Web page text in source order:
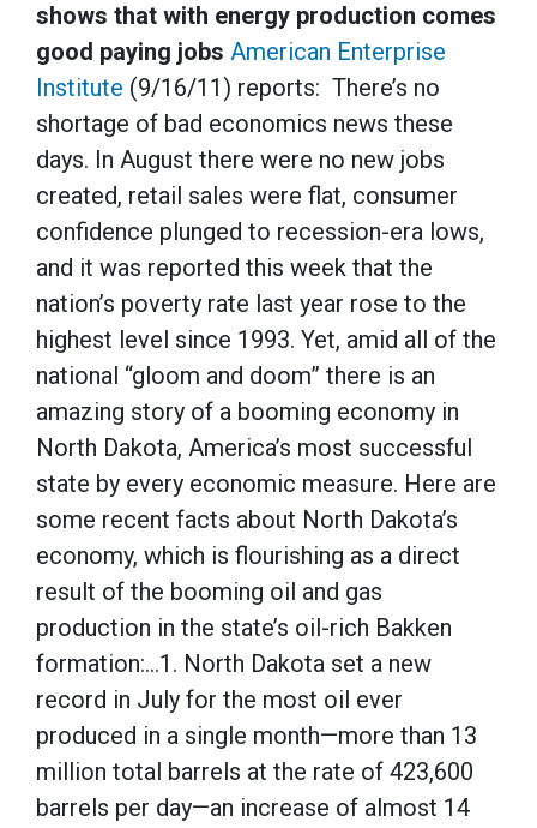
shows that with energy production comes
good paying jobs American Enterprise
Institute (9/16/11) reports: There’s no
shortage of bad economics news these
days. In August there were no new jobs
created, retail sales were flat, consumer
confidence plunged to recession-era lows,
and it was reported this week that the
nation’s poverty rate last year rose to the
highest level since 1993. Yet, amid all of the
national “gloom and doom” there is an
amazing story of a booming economy in
North Dakota, America’s most successful
state by every economic measure. Here are
some recent facts about North Dakota’s
economy, which is flourishing as a direct
result of the booming oil and gas
production in the state’s oil-rich Bakken
formation:…1. North Dakota set a new
record in July for the most oil ever
produced in a single month—more than 13
million total barrels at the rate of 423,600
barrels per day—an increase of almost 14